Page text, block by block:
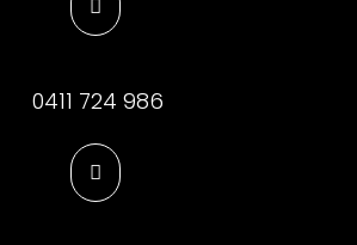

0411 724 986
